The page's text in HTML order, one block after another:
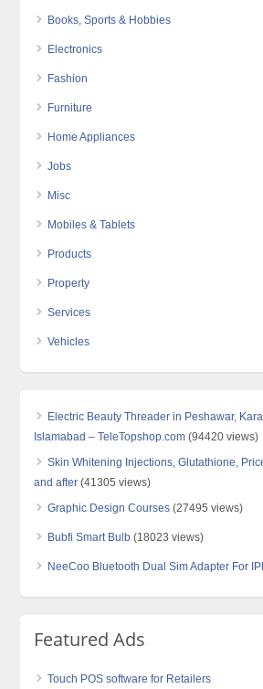
Books, Sports & Hobbies
Electronics
Fashion
Furniture
Home Appliances
Jobs
Misc
Mobiles & Tablets
Products
Property
Services
Vehicles
Electric Beauty Threader in Peshawar,
Islamabad – TeleTopshop.com (94420 views)
Skin Whitening Injections, Glutathione,
and after (41305 views)
Graphic Design Courses (27495 views)
Bubfi Smart Bulb (18023 views)
NeeCoo Bluetooth Dual Sim Adapter For
Featured Ads
Touch POS software for Retailers